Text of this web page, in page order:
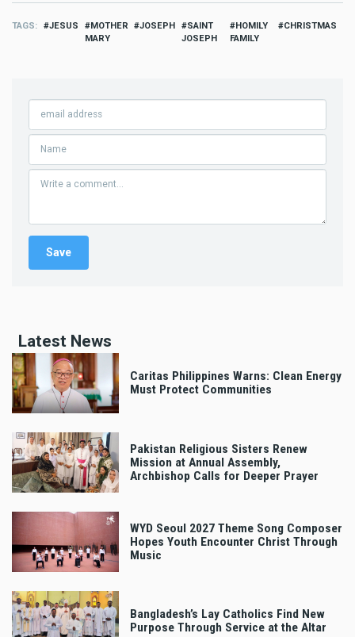
TAGS JESUS
MOTHER
MARY
JOSEPH
SAINT
JOSEPH
HOMILY
FAMILY
CHRISTMAS
Latest News
Caritas Philippines Warns: Clean Energy
Must Protect Communities
Pakistan Religious Sisters Renew
Mission at Annual Assembly,
Archbishop Calls for Deeper Prayer
WYD Seoul 2027 Theme Song Composer
Hopes Youth Encounter Christ Through
Music
Bangladesh’s Lay Catholics Find New
Purpose Through Service at the Altar